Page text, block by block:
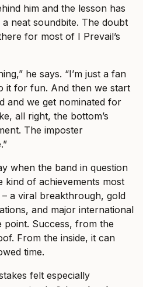
him and the lesson has
neat soundbite. The doubt
for most of I Prevail’s
he says. “I’m just a fan
it for fun. And then we start
and we get nominated for
all right, the bottom’s
The imposter
when the band in question
kind of achievements most
a viral breakthrough, gold
and major international
point. Success, from the
From the inside, it can
time.
felt especially